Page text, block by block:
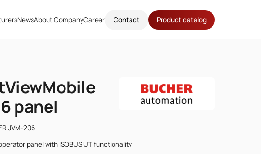
NewsAbout CompanyCareer Contact Product catalog
panel
JVM-206
panel with ISOBUS UT functionality